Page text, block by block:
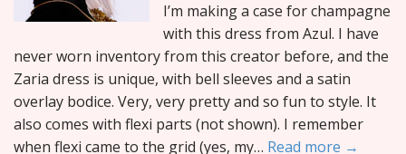
I’m making a case for champagne
with this dress from Azul. I have
never worn inventory from this creator before, and the
Zaria dress is unique, with bell sleeves and a satin
overlay bodice. Very, very pretty and so fun to style. It
also comes with flexi parts (not shown). I remember
when flexi came to the grid (yes, my… Read more →